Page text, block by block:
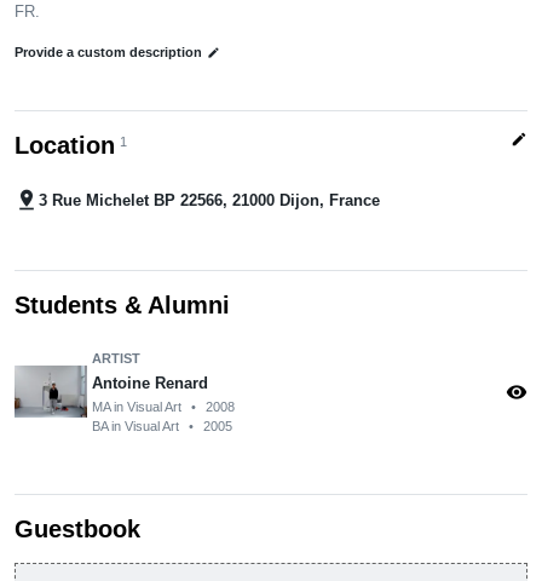
FR.
Provide a custom description edit
Location 1 edit
pin_drop 3 Rue Michelet BP 22566, 21000 Dijon, France
Students & Alumni
ARTIST
Antoine Renard
MA in Visual Art •
2008
BA in Visual Art
• 2005
visibility
Guestbook